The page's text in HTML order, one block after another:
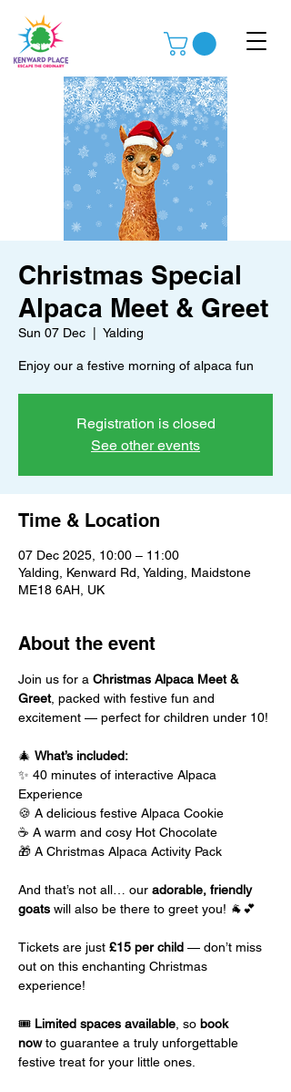
Christmas Special
Alpaca Meet & Greet
Sun 07 Dec Yalding
Enjoy our a festive morning of alpaca fun
Registration is closed
See other events
Time & Location
07 Dec 2025, 10:00 – 11:00
Yalding, Kenward Rd, Yalding, Maidstone
ME18 6AH, UK
About the event
Join us for a Christmas Alpaca Meet &
Greet, packed with festive fun and
excitement — perfect for children under 10!
🎄 What’s included:
✨ 40 minutes of interactive Alpaca
Experience
🍪 A delicious festive Alpaca Cookie
☕ A warm and cosy Hot Chocolate
🎁 A Christmas Alpaca Activity Pack
And that’s not all… our adorable, friendly
goats will also be there to greet you! 🐐💕
Tickets are just £15 per child — don’t miss
out on this enchanting Christmas
experience!
🎟️ Limited spaces available , so book
now to guarantee a truly unforgettable
festive treat for your little ones.